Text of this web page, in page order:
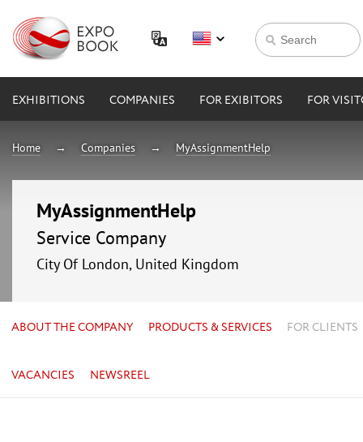
EXHIBITIONS COMPANIES FOR EXIBITORS FOR
Home Companies MyAssignmentHelp
MyAssignmentHelp
Service Company
City Of London, United Kingdom
ABOUT THE COMPANY PRODUCTS & SERVICES FOR CLIENTS
VACANCIES NEWSREEL